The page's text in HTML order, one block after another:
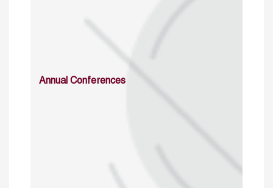
Annual Conferences